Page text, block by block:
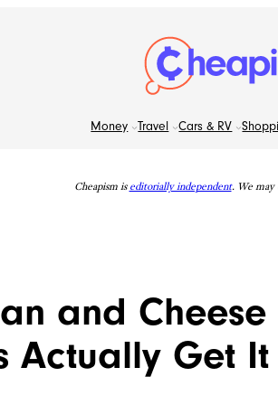
Money Travel Cars & RV
Cheapism is editorially independent. We may
and
Actually Get It